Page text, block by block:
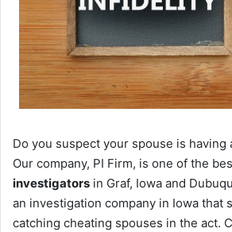
Do you suspect your spouse is having
Our company, PI Firm, is one of the
investigators in Graf, Iowa and
an investigation company in Iowa that
catching cheating spouses in the act.